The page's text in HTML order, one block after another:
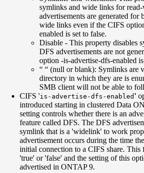
symlinks and wide links for read-
advertisements are generated for
wide links even if the CIFS
enabled is set to false.
Disable - This property disables
DFS advertisements are not
option -is-advertise-dfs-enabled
“ “ (null or blank): Symlinks are
directory in which they are is
SMB client will not be able to
CIFS 'is-advertise-dfs-enabled '
introduced starting in clustered Data
setting controls whether there is an
feature called DFS. The DFS
symlink that is a 'widelink' to work
advertisement occurs during the time
initial connection to a CIFS share. This
'true' or 'false' and the setting of this
advertised in ONTAP 9.